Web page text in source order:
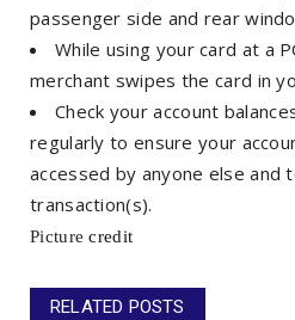
passenger side and rear
While using your card at a
merchant swipes the card in
Check your account
regularly to ensure your
accessed by anyone else and
transaction(s).
Picturecredit
RELATED POSTS